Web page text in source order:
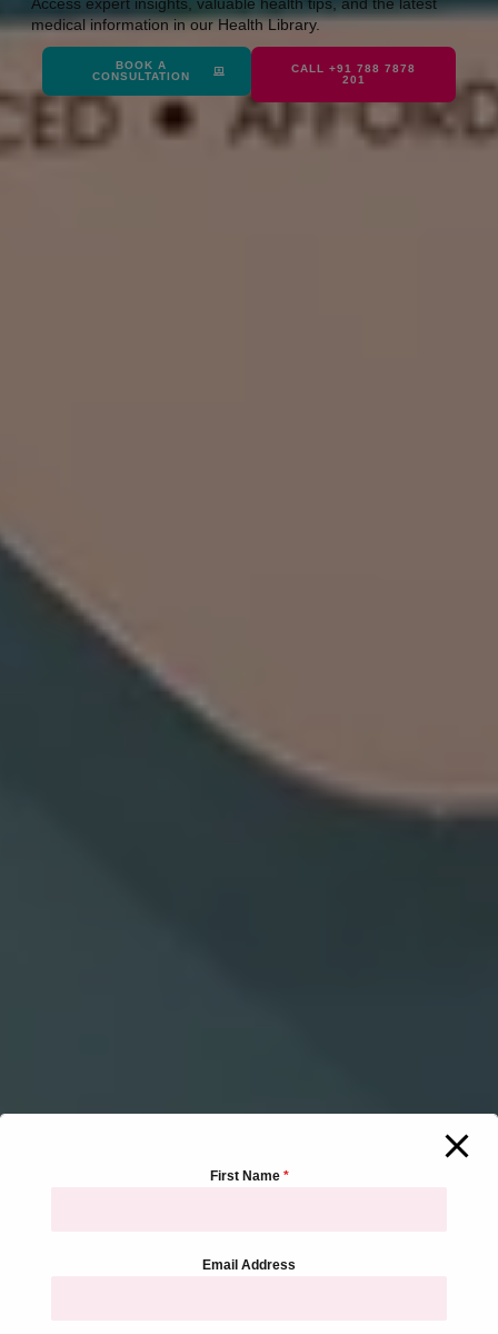
medical information in our Health Library.
BOOK A
CONSULTATION
CALL +91 788 7878
201
First Name *
Email Address